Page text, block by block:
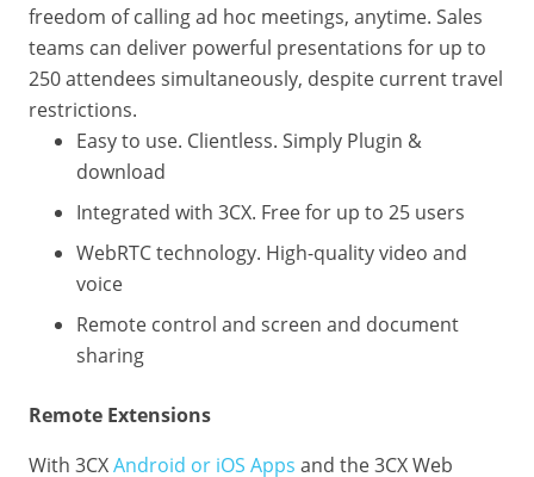
freedom of calling ad hoc meetings, anytime. Sales
teams can deliver powerful presentations for up to
250 attendees simultaneously, despite current travel
restrictions.
Easy to use. Clientless. Simply Plugin &
download
Integrated with 3CX. Free for up to 25 users
WebRTC technology. High-quality video and
voice
Remote control and screen and document
sharing
Remote Extensions
With 3CXAndroid or iOS Apps and the 3CX Web